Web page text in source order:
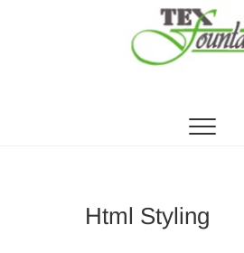
Html Styling